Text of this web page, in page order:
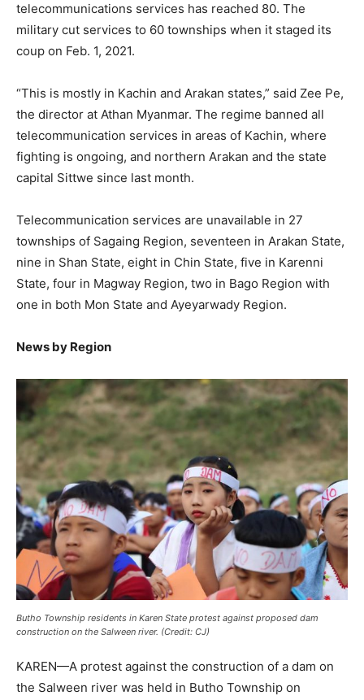
telecommunications services has reached 80. The
military cut services to 60 townships when it staged its
coup on Feb. 1, 2021.
“This is mostly in Kachin and Arakan states,” said Zee Pe,
the director at Athan Myanmar. The regime banned all
telecommunication services in areas of Kachin, where
fighting is ongoing, and northern Arakan and the state
capital Sittwe since last month.
Telecommunication services are unavailable in 27
townships of Sagaing Region, seventeen in Arakan State,
nine in Shan State, eight in Chin State, five in Karenni
State, four in Magway Region, two in Bago Region with
one in both Mon State and Ayeyarwady Region.
News by Region
Butho Township residents in Karen State protest against proposed dam
construction on the Salween river. (Credit: CJ)
KAREN—A protest against the construction of a dam on
the Salween river was held in Butho Township on